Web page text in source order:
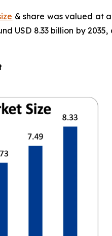
& share was valued at
USD 8.33 billion by